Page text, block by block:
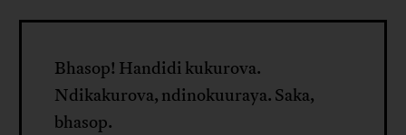
Bhasop! Handidi kukurova.
Ndikakurova, ndinokuuraya. Saka,
bhasop.